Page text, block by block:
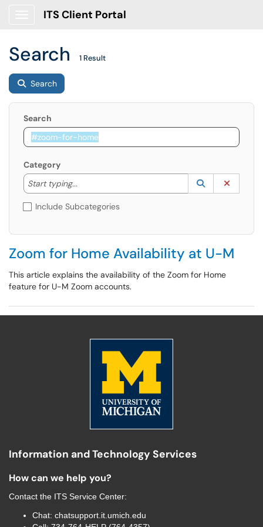
ITS Client Portal
Search 1 Result
Search
Search
Category
Start typing...
Start typing to lookup. Use the UP and DOWN
Lookup
(opens in a
Include Subcategories
Zoom for Home Availability at U-M
This article explains the availability of the Zoom for Home
feature for U-M Zoom accounts.
Information and Technology Services
How can we help you?
Contact the ITS Service Center:
Chat: chatsupport.it.umich.edu